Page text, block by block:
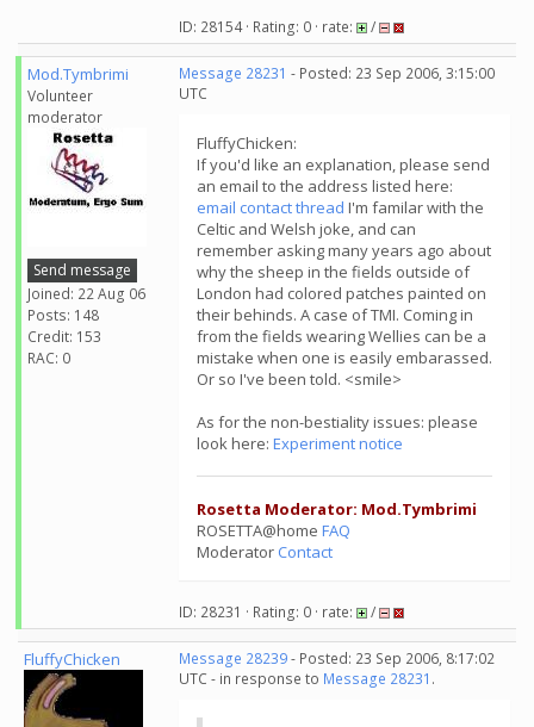
ID: 28154 · Rating: 0 · rate: /
Mod.Tymbrimi
Volunteer
moderator
Send message
Joined: 22 Aug 06
Posts: 148
Credit: 153
RAC: 0
Message 28231 - Posted: 23 Sep 2006, 3:15:00
UTC
FluffyChicken:
If you'd like an explanation, please send
an email to the address listed here:
email contact thread I'm familar with the
Celtic and Welsh joke, and can
remember asking many years ago about
why the sheep in the fields outside of
London had colored patches painted on
their behinds. A case of TMI. Coming in
from the fields wearing Wellies can be a
mistake when one is easily embarassed.
Or so I've been told. <smile>
As for the non-bestiality issues: please
look here: Experiment notice
Rosetta Moderator: Mod.Tymbrimi
ROSETTA@home FAQ
Moderator Contact
ID: 28231 · Rating: 0 · rate: /
FluffyChicken Message 28239- Posted: 23 Sep 2006, 8:17:02
UTC - in response to Message 28231 .